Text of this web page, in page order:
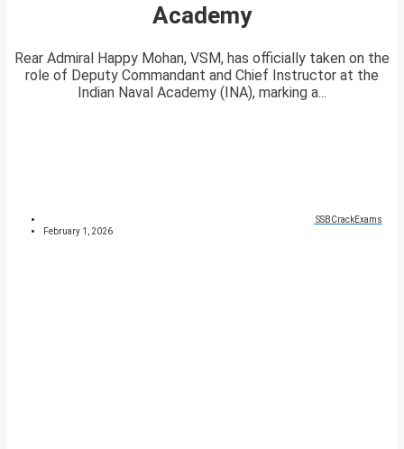
Academy
Rear Admiral Happy Mohan, VSM, has officially taken on the
role of Deputy Commandant and Chief Instructor at the
Indian Naval Academy (INA), marking a...
SSBCrackExams
February 1, 2026